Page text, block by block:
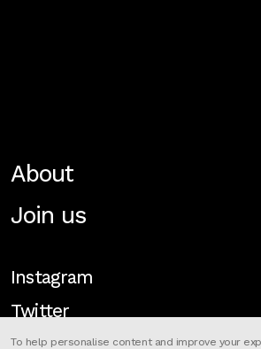
About
Join us
Instagram
Twitter
To help personalise content and improve your